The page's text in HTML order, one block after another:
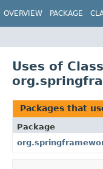
OVERVIEW PACKAGE
Uses of Class
Packages that
Package